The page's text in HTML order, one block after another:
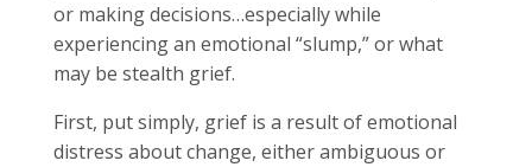
or making decisions…especially while
experiencing an emotional “slump,” or what
may be stealth grief.
First, put simply, grief is a result of emotional
distress about change, either ambiguous or